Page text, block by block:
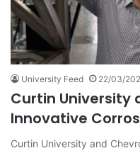
University Feed 22/03/
Curtin University
Innovative
Curtin University and